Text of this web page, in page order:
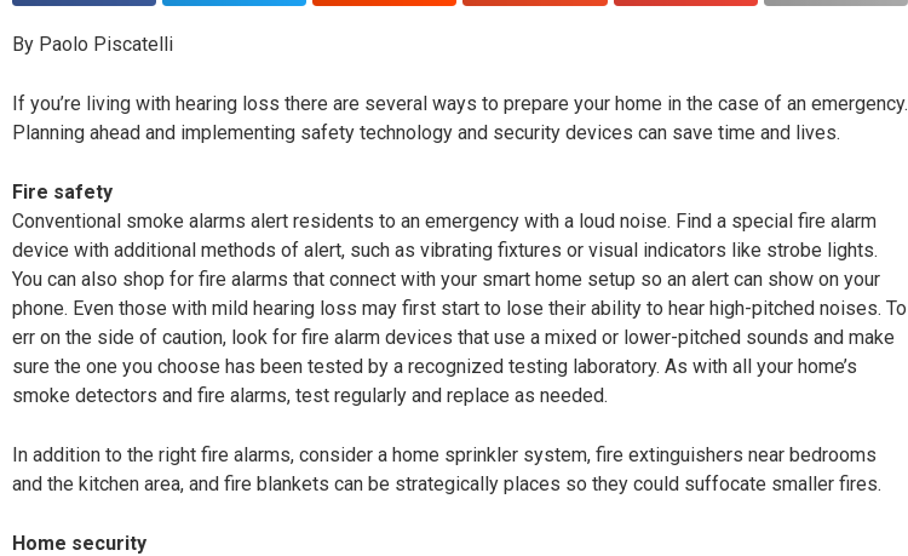
By Paolo Piscatelli
If you’re living with hearing loss there are several ways to prepare your home in the case of an emergency.
Planning ahead and implementing safety technology and security devices can save time and lives.
Fire safety
Conventional smoke alarms alert residents to an emergency with a loud noise. Find a special fire alarm
device with additional methods of alert, such as vibrating fixtures or visual indicators like strobe lights.
You can also shop for fire alarms that connect with your smart home setup so an alert can show on your
phone. Even those with mild hearing loss may first start to lose their ability to hear high-pitched noises. To
err on the side of caution, look for fire alarm devices that use a mixed or lower-pitched sounds and make
sure the one you choose has been tested by a recognized testing laboratory. As with all your home’s
smoke detectors and fire alarms, test regularly and replace as needed.
In addition to the right fire alarms, consider a home sprinkler system, fire extinguishers near bedrooms
and the kitchen area, and fire blankets can be strategically places so they could suffocate smaller fires.
Home security